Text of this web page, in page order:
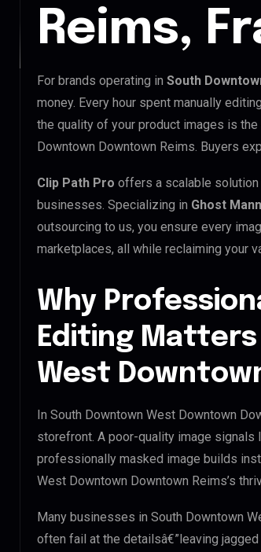
Reims,
For brands operating in South
money. Every hour spent manually
the quality of your product images is
Downtown Downtown Reims. Buyers
Clip Path Pro offers a scalable
businesses. Specializing in Ghost
outsourcing to us, you ensure every
marketplaces, all while reclaiming your
Why
Editing
West
In South Downtown West Downtown
storefront. A poor-quality image signals
professionally masked image builds
West Downtown Downtown Reims’s
Many businesses in South Downtown
often fail at the detailsâ€”leaving